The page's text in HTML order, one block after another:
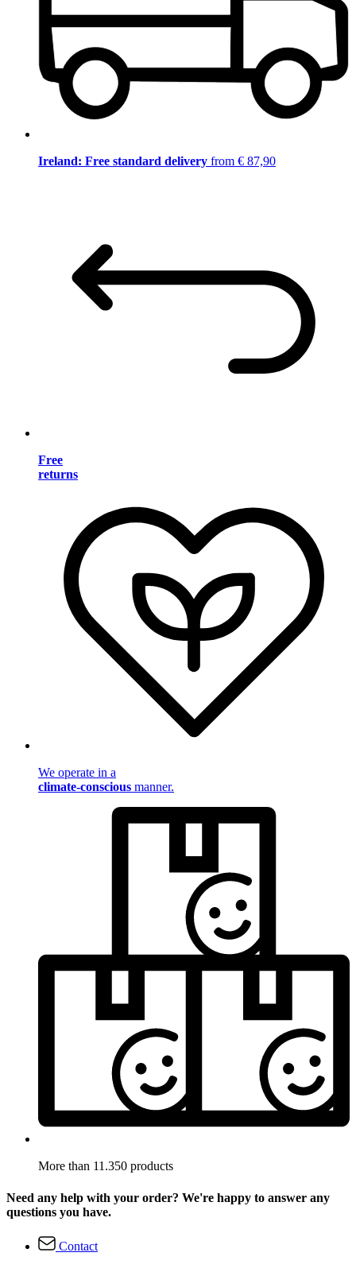
Ireland: Free standard delivery from € 87,90
Free
returns
We operate in a
climate-conscious manner.
More than 11.350 products
Need any help with your order? We're happy to answer any
questions you have.
Contact